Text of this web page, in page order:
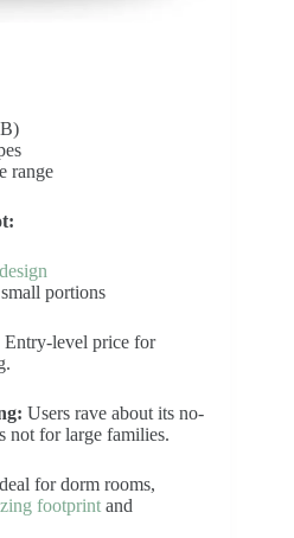
range
design
portions
Entry-level price for
Users rave about its no-
not for large families.
for dorm rooms,
footprint and